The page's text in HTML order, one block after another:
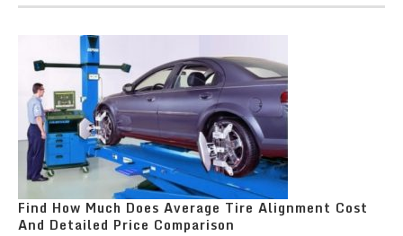
Find How Much Does Average Tire Alignment Cost
And Detailed Price Comparison